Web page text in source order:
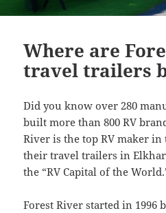
Where are
travel trailers
Did you know over 280
built more than 800 RV
River is the top RV maker
their travel trailers in
the “RV Capital of the
Forest River started in 1996